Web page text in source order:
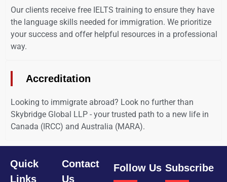
Our clients receive free IELTS training to ensure they have
the language skills needed for immigration. We prioritize
your success and offer helpful resources in a professional
way.
Accreditation
Looking to immigrate abroad? Look no further than
Skybridge Global LLP - your trusted path to a new life in
Canada (IRCC) and Australia (MARA).
Quick
Links
Contact
Us
Follow Us Subscribe